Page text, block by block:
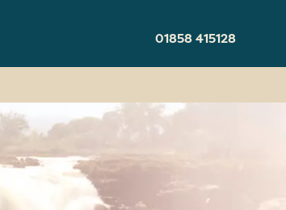
01858 415128